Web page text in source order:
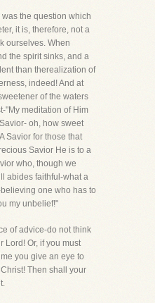
was the question which
it is, therefore, not a
ourselves. When
the spirit sinks, and a
than therealization of
indeed! And at
of the waters
"My meditation of Him
oh, how sweet
Savior for those that
Savior He is to a
who, though we
abides faithful-what a
one who has to
my unbelief!"
of advice-do not think
Lord! Or, if you must
you give an eye to
Then shall your